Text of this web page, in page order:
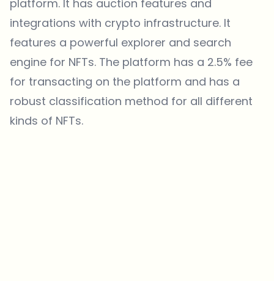
platform. It has auction features and
integrations with crypto infrastructure. It
features a powerful explorer and search
engine for NFTs. The platform has a 2.5% fee
for transacting on the platform and has a
robust classification method for all different
kinds of NFTs.